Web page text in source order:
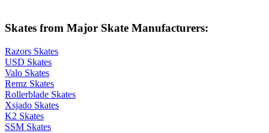
Skates from Major Skate Manufacturers:
Razors Skates
USD Skates
Valo Skates
Remz Skates
Rollerblade Skates
Xsjado Skates
K2 Skates
SSM Skates